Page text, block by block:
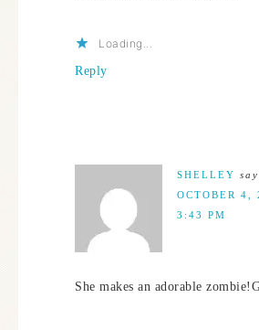
Loading...
Reply
SHELLEY
OCTOBER 4,
3:43 PM
She makes an adorable